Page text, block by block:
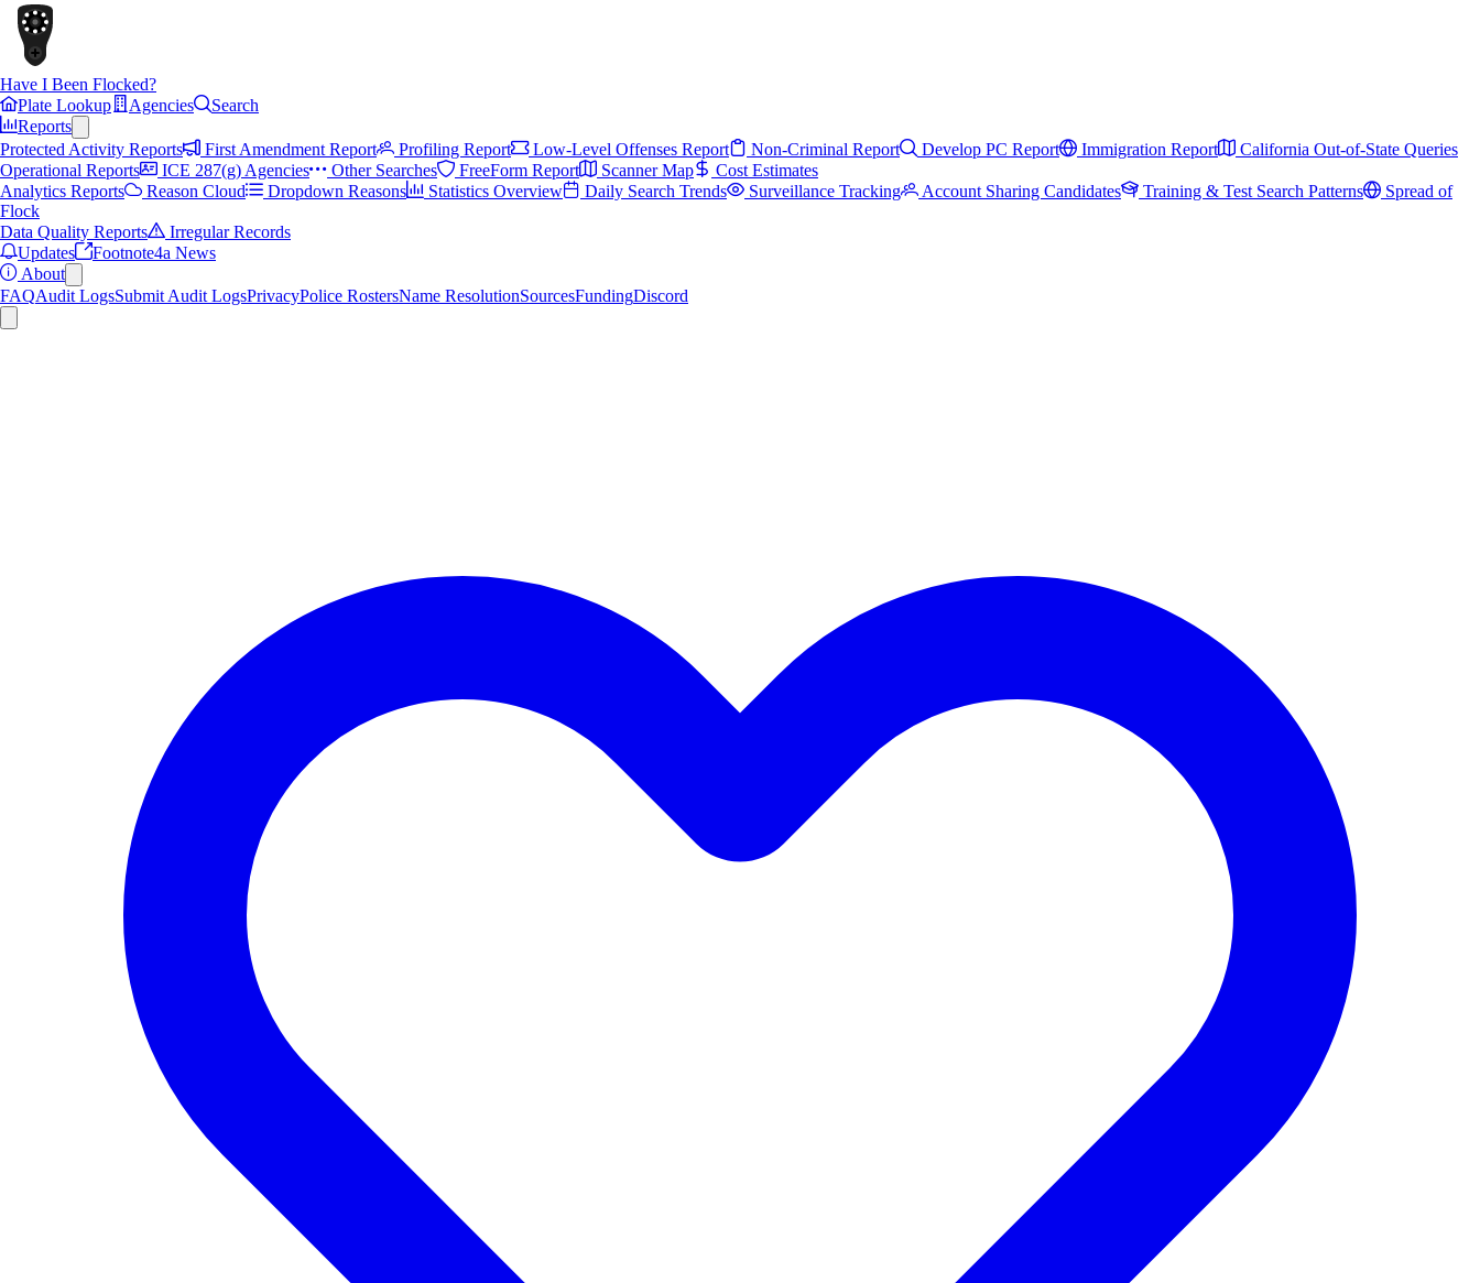
Have I Been Flocked?
Plate Lookup
Agencies
Search
Reports
Protected Activity Reports
First Amendment Report Profiling Report Low-Level Offenses Report Non-Criminal Report Develop PC Report Immigration Report
California Out-of-State Queries
Operational Reports
ICE 287(g) Agencies Other Searches FreeForm Report Scanner Map
Cost Estimates
Analytics Reports
Reason Cloud Dropdown Reasons Statistics Overview Daily Search Trends Surveillance Tracking Account Sharing Candidates Training & Test Search Patterns
Spread of
Flock
Data Quality Reports
Irregular Records
Updates
Footnote4a News
About
FAQAudit LogsSubmit Audit LogsPrivacyPolice RostersName ResolutionSourcesFundingDiscord